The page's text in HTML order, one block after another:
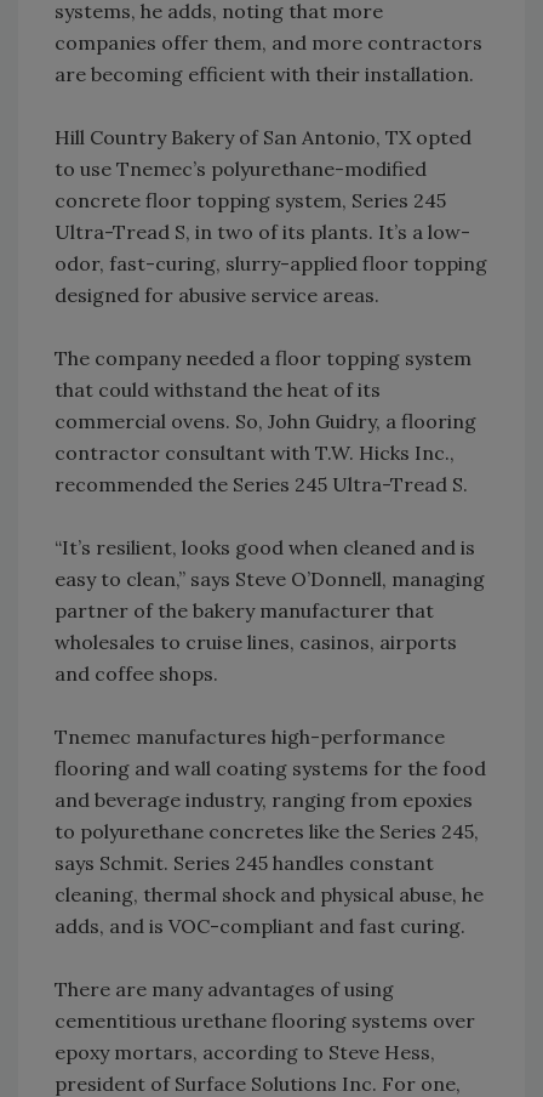
systems, he adds, noting that more
companies offer them, and more contractors
are becoming efficient with their installation.
Hill Country Bakery of San Antonio, TX opted
to use Tnemec’s polyurethane-modified
concrete floor topping system, Series 245
Ultra-Tread S, in two of its plants. It’s a low-
odor, fast-curing, slurry-applied floor topping
designed for abusive service areas.
The company needed a floor topping system
that could withstand the heat of its
commercial ovens. So, John Guidry, a flooring
contractor consultant with T.W. Hicks Inc.,
recommended the Series 245 Ultra-Tread S.
“It’s resilient, looks good when cleaned and is
easy to clean,” says Steve O’Donnell, managing
partner of the bakery manufacturer that
wholesales to cruise lines, casinos, airports
and coffee shops.
Tnemec manufactures high-performance
flooring and wall coating systems for the food
and beverage industry, ranging from epoxies
to polyurethane concretes like the Series 245,
says Schmit. Series 245 handles constant
cleaning, thermal shock and physical abuse, he
adds, and is VOC-compliant and fast curing.
There are many advantages of using
cementitious urethane flooring systems over
epoxy mortars, according to Steve Hess,
president of Surface Solutions Inc. For one,